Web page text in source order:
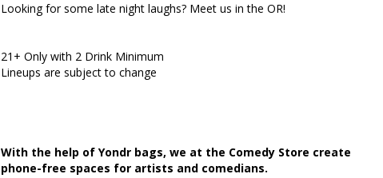
Looking for some late night laughs? Meet us in the OR!
21+ Only with 2 Drink Minimum
Lineups are subject to change
With the help of Yondr bags, we at the Comedy Store create
phone-free spaces for artists and comedians.